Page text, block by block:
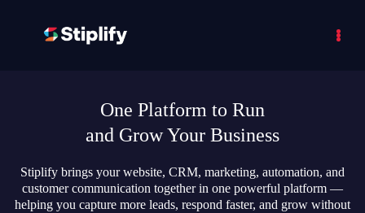
One Platform to Run
and Grow Your Business
Stiplify brings your website, CRM, marketing, automation, and
customer communication together in one powerful platform —
helping you capture more leads, respond faster, and grow without